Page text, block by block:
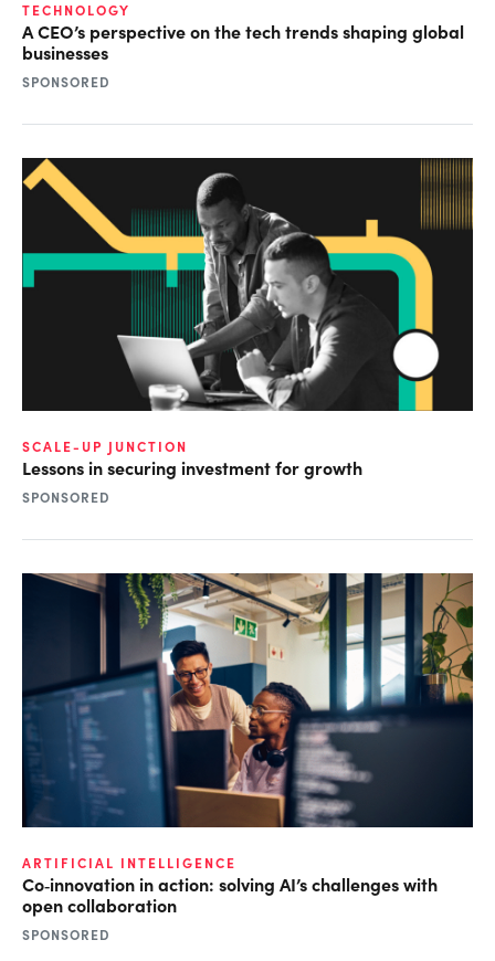
TECHNOLOGY
A CEO’s perspective on the tech trends shaping global
businesses
SPONSORED
SCALE-UP JUNCTION
Lessons in securing investment for growth
SPONSORED
ARTIFICIAL INTELLIGENCE
Co‑innovation in action: solving AI’s challenges with
open collaboration
SPONSORED